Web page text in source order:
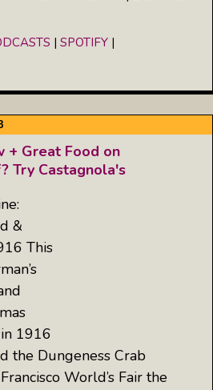
| SPOTIFY |
+ Great Food on
Try Castagnola's
&
This
1916
the Dungeness Crab
World’s Fair the